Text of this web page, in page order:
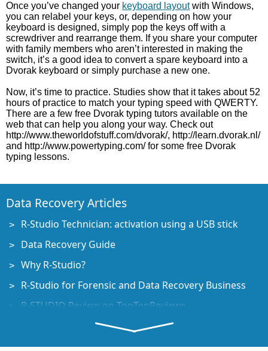
Once you’ve changed your keyboard layoutwith Windows,
you can relabel your keys, or, depending on how your
keyboard is designed, simply pop the keys off with a
screwdriver and rearrange them. If you share your computer
with family members who aren’t interested in making the
switch, it’s a good idea to convert a spare keyboard into a
Dvorak keyboard or simply purchase a new one.
Now, it’s time to practice. Studies show that it takes about 52
hours of practice to match your typing speed with QWERTY.
There are a few free Dvorak typing tutors available on the
web that can help you along your way. Check out
http://www.theworldofstuff.com/dvorak/, http://learn.dvorak.nl/
and http://www.powertyping.com/ for some free Dvorak
typing lessons.
Data Recovery Articles
R-Studio Technician: activation using a USB stick
Data Recovery Guide
Why R-Studio?
R-Studio for Forensic and Data Recovery Business
R-STUDIO Review on TopTenReviews
File Recovery Specifics for SSD devices
How to recover data from NVMe devices